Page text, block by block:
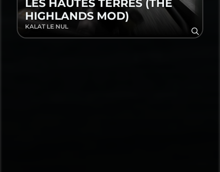
LES HAUTES TERRES (THE
HIGHLANDS MOD)
KALAT LE NUL